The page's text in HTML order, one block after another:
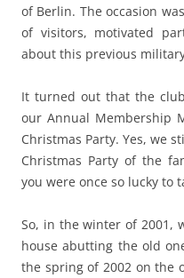
of Berlin. The occasion
of visitors, motivated
about this previous
It turned out that the
our Annual Membership
Christmas Party. Yes, we
Christmas Party of the
you were once so lucky to
So, in the winter of 2001,
house abutting the old
the spring of 2002 on the